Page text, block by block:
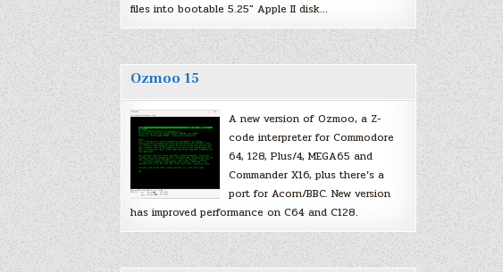
files into bootable 5.25″ Apple II disk…
Ozmoo 15
A new version of Ozmoo, a Z-
code interpreter for Commodore
64, 128, Plus/4, MEGA65 and
Commander X16, plus there’s a
port for Acorn/BBC. New version
has improved performance on C64 and C128.